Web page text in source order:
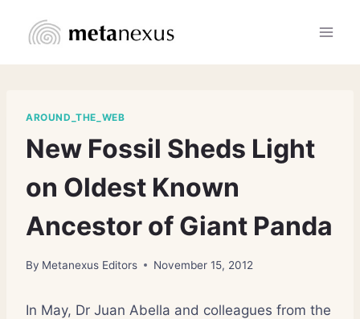
AROUND_THE_WEB
New Fossil Sheds Light
on Oldest Known
Ancestor of Giant Panda
By Metanexus Editors November 15, 2012
In May, Dr Juan Abella and colleagues from the